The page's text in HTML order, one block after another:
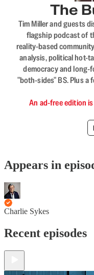
The
Tim Miller and guests
flagship podcast of
reality-based
analysis, political hot-
democracy and
"both-sides" BS. Plus a
An ad-free edition
Appears in
Charlie Sykes
Recent episodes